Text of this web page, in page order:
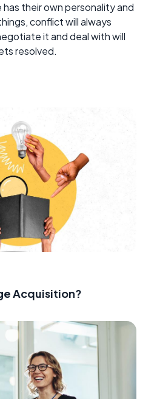
their own personality and
conflict will always
it and deal with will
resolved.
Acquisition?